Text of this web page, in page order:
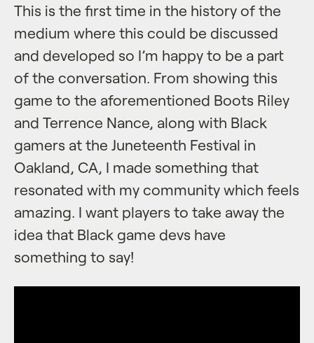
This is the first time in the history of the
medium where this could be discussed
and developed so I’m happy to be a part
of the conversation. From showing this
game to the aforementioned Boots Riley
and Terrence Nance, along with Black
gamers at the Juneteenth Festival in
Oakland, CA, I made something that
resonated with my community which feels
amazing. I want players to take away the
idea that Black game devs have
something to say!